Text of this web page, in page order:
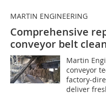
MARTIN ENGINEERING
Comprehensive
conveyor belt
Martin
conveyor
factory-
deliver